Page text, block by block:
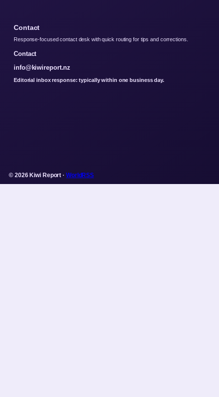
Contact
Response-focused contact desk with quick routing for tips and corrections.
Contact
info@kiwireport.nz
Editorial inbox response: typically within one business day.
© 2026 Kiwi Report · WorldRSS